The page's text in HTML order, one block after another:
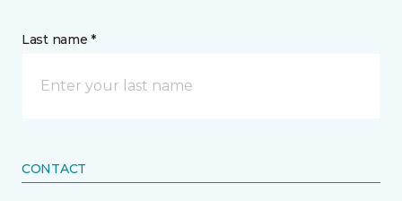
Last name *
CONTACT